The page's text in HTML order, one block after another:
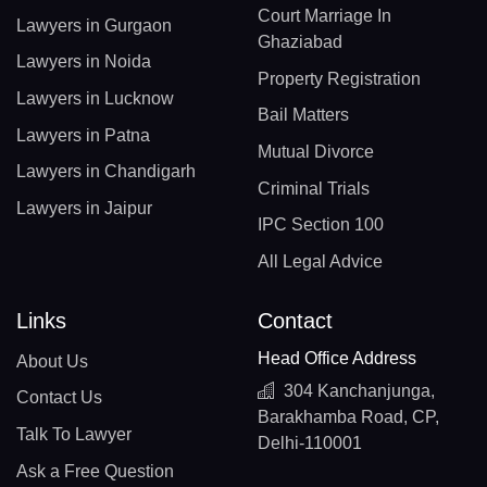
Lawyers in Gurgaon
Lawyers in Noida
Lawyers in Lucknow
Lawyers in Patna
Lawyers in Chandigarh
Lawyers in Jaipur
Court Marriage In
Ghaziabad
Property Registration
Bail Matters
Mutual Divorce
Criminal Trials
IPC Section 100
All Legal Advice
Links
About Us
Contact Us
Talk To Lawyer
Ask a Free Question
Contact
Head Office Address
304 Kanchanjunga,
Barakhamba Road, CP,
Delhi-110001